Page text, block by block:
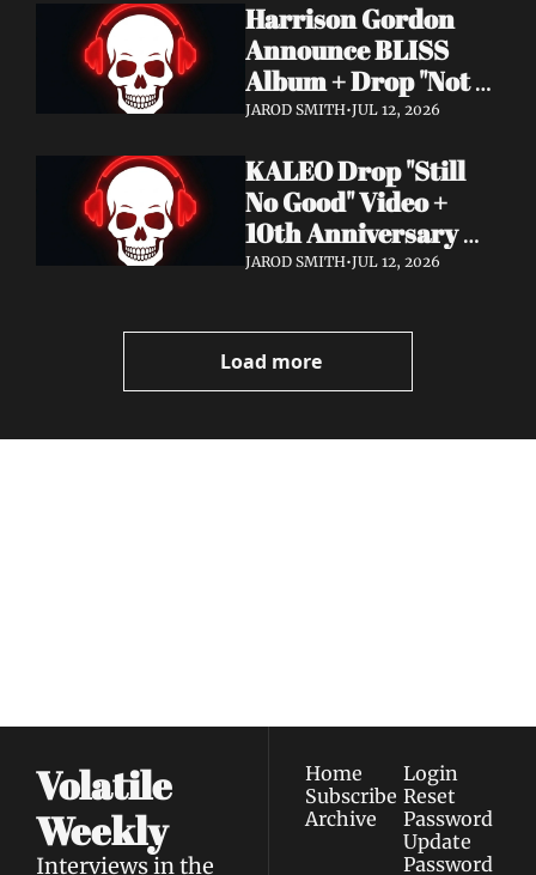
Verbolgen
Harrison Gordon
Announce BLISS
Album + Drop "Not
Working! Not
JAROD SMITH•JUL 12, 2026
KALEO Drop "Still
No Good" Video +
10th Anniversary
Edition of A/B Out
JAROD SMITH•JUL 12, 2026
Load more
Volatile
Weekly
Interviews in the
Home
Subscribe
Archive
Login
Reset
Password
Update
Password